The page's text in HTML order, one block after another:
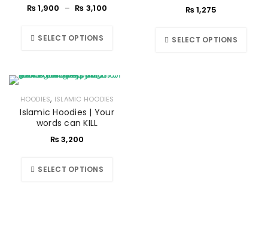
₨1,900 – ₨ 3,100
SELECT OPTIONS
₨1,275
SELECT OPTIONS
HOODIES, ISLAMIC HOODIES
Islamic Hoodies | Your
words can KILL
₨3,200
SELECT OPTIONS